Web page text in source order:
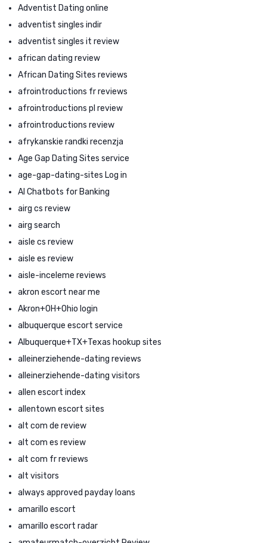
Adventist Dating online
adventist singles indir
adventist singles it review
african dating review
African Dating Sites reviews
afrointroductions fr reviews
afrointroductions pl review
afrointroductions review
afrykanskie randki recenzja
Age Gap Dating Sites service
age-gap-dating-sites Log in
AI Chatbots for Banking
airg cs review
airg search
aisle cs review
aisle es review
aisle-inceleme reviews
akron escort near me
Akron+OH+Ohio login
albuquerque escort service
Albuquerque+TX+Texas hookup sites
alleinerziehende-dating reviews
alleinerziehende-dating visitors
allen escort index
allentown escort sites
alt com de review
alt com es review
alt com fr reviews
alt visitors
always approved payday loans
amarillo escort
amarillo escort radar